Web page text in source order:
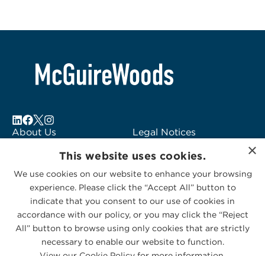
About Us
Subscribe to Alerts
Contact Us
Legal Notices
Logo Usage
McGuireWoods
Consulting
×
This website uses cookies.
We use cookies on our website to enhance your browsing
experience. Please click the “Accept All” button to
indicate that you consent to our use of cookies in
accordance with our policy, or you may click the “Reject
All” button to browse using only cookies that are strictly
necessary to enable our website to function.